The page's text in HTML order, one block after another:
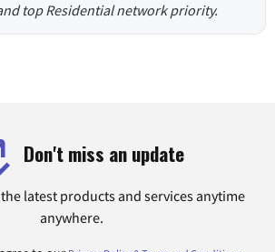
top Residential network priority.
Don't miss an update
latest products and services anytime
anywhere.